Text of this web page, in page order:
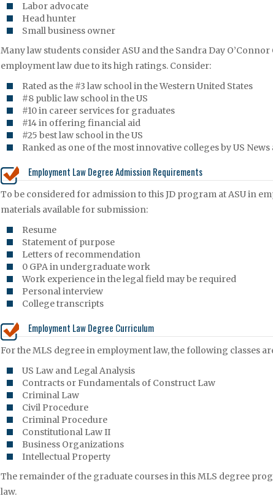
Labor advocate
Head hunter
Small business owner
Many law students consider ASU and the Sandra Day
employment law due to its high ratings. Consider:
Rated as the #3 law school in the Western United States
#8 public law school in the US
#10 in career services for graduates
#14 in offering financial aid
#25 best law school in the US
Ranked as one of the most innovative colleges by US
Employment Law Degree Admission Requirements
To be considered for admission to this JD program at ASU in
materials available for submission:
Resume
Statement of purpose
Letters of recommendation
0 GPA in undergraduate work
Work experience in the legal field may be required
Personal interview
College transcripts
Employment Law Degree Curriculum
For the MLS degree in employment law, the following classes
US Law and Legal Analysis
Contracts or Fundamentals of Construct Law
Criminal Law
Civil Procedure
Criminal Procedure
Constitutional Law II
Business Organizations
Intellectual Property
The remainder of the graduate courses in this MLS degree
law.